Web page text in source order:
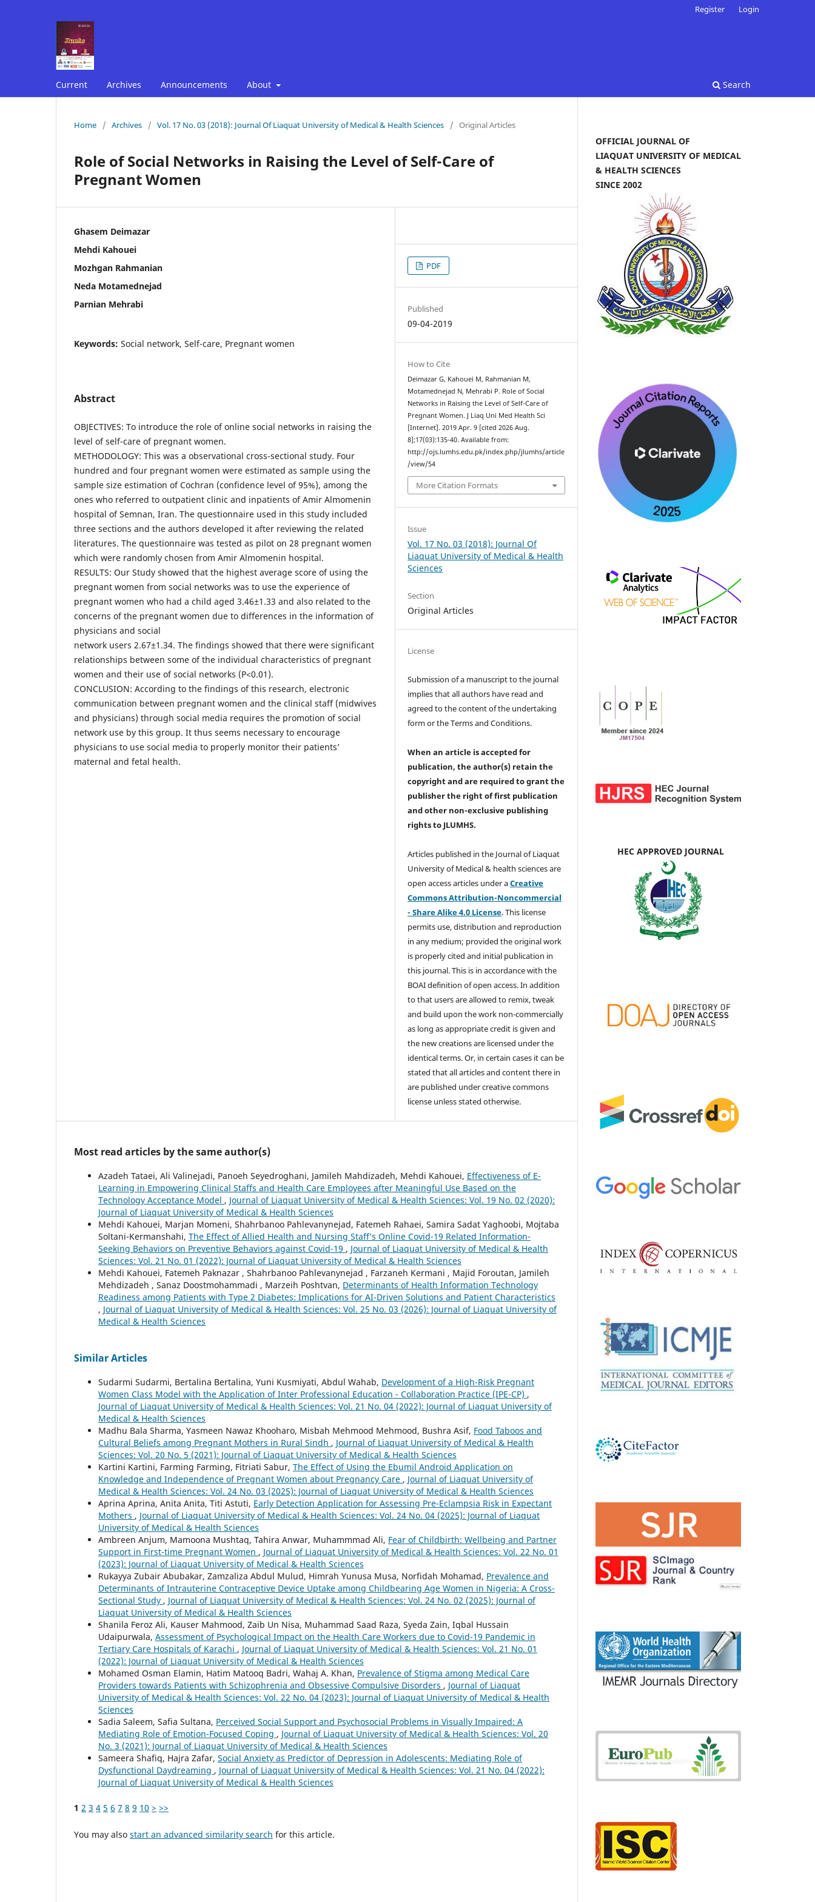
Current Archives Announcements About Search
Register Login
Home / Archives / Vol. 17 No. 03 (2018): Journal Of Liaquat University of Medical & Health Sciences / Original Articles
Role of Social Networks in Raising the Level of Self-Care of
Pregnant Women
Ghasem Deimazar
Mehdi Kahouei
Mozhgan Rahmanian
Neda Motamednejad
Parnian Mehrabi
Keywords: Social network, Self-care, Pregnant women
Abstract
OBJECTIVES: To introduce the role of online social networks in raising the
level of self-care of pregnant women.
METHODOLOGY: This was a observational cross-sectional study. Four
hundred and four pregnant women were estimated as sample using the
sample size estimation of Cochran (confidence level of 95%), among the
ones who referred to outpatient clinic and inpatients of Amir Almomenin
hospital of Semnan, Iran. The questionnaire used in this study included
three sections and the authors developed it after reviewing the related
literatures. The questionnaire was tested as pilot on 28 pregnant women
which were randomly chosen from Amir Almomenin hospital.
RESULTS: Our Study showed that the highest average score of using the
pregnant women from social networks was to use the experience of
pregnant women who had a child aged 3.46±1.33 and also related to the
concerns of the pregnant women due to differences in the information of
physicians and social
network users 2.67±1.34. The findings showed that there were significant
relationships between some of the individual characteristics of pregnant
women and their use of social networks (P<0.01).
CONCLUSION: According to the findings of this research, electronic
communication between pregnant women and the clinical staff (midwives
and physicians) through social media requires the promotion of social
network use by this group. It thus seems necessary to encourage
physicians to use social media to properly monitor their patients’
maternal and fetal health.
PDF
Published
09-04-2019
How to Cite
Deimazar G, Kahouei M, Rahmanian M,
Motamednejad N, Mehrabi P. Role of Social
Networks in Raising the Level of Self-Care of
Pregnant Women. J Liaq Uni Med Health Sci
[Internet]. 2019 Apr. 9 [cited 2026 Aug.
8];17(03):135-40. Available from:
http://ojs.lumhs.edu.pk/index.php/jlumhs/article
/view/54
More Citation Formats
Issue
Vol. 17 No. 03 (2018): Journal Of
Liaquat University of Medical & Health
Sciences
Section
Original Articles
License
Submission of a manuscript to the journal
implies that all authors have read and
agreed to the content of the undertaking
form or the Terms and Conditions.
When an article is accepted for
publication, the author(s) retain the
copyright and are required togrant the
publisher the right of first publication
and other non-exclusive publishing
rightsto JLUMHS.
Articles published in the Journal of Liaquat
University of Medical & health sciences are
open access articles under aCreative
Commons Attribution-Noncommercial
- Share Alike 4.0 License. This license
permits use, distribution and reproduction
in any medium; provided the original work
is properly cited and initial publication in
this journal. This is in accordance with the
BOAI definition of open access. In addition
to that users are allowed to remix, tweak
and build upon the work non-commercially
as long as appropriate credit is given and
the new creations are licensed under the
identical terms. Or, in certain cases it can be
stated that all articles and content there in
are published under creative commons
license unless stated otherwise.
Most read articles by the same author(s)
Azadeh Tataei, Ali Valinejadi, Panoeh Seyedroghani, Jamileh Mahdizadeh, Mehdi Kahouei, Effectiveness of E-
Learning in Empowering Clinical Staffs and Health Care Employees after Meaningful Use Based on the
Technology Acceptance Model , Journal of Liaquat University of Medical & Health Sciences: Vol. 19 No. 02 (2020):
Journal of Liaquat University of Medical & Health Sciences
Mehdi Kahouei, Marjan Momeni, Shahrbanoo Pahlevanynejad, Fatemeh Rahaei, Samira Sadat Yaghoobi, Mojtaba
Soltani-Kermanshahi, The Effect of Allied Health and Nursing Staff’s Online Covid-19 Related Information-
Seeking Behaviors on Preventive Behaviors against Covid-19 , Journal of Liaquat University of Medical & Health
Sciences: Vol. 21 No. 01 (2022): Journal of Liaquat University of Medical & Health Sciences
Mehdi Kahouei, Fatemeh Paknazar , Shahrbanoo Pahlevanynejad , Farzaneh Kermani , Majid Foroutan, Jamileh
Mehdizadeh , Sanaz Doostmohammadi , Marzeih Poshtvan, Determinants of Health Information Technology
Readiness among Patients with Type 2 Diabetes: Implications for AI-Driven Solutions and Patient Characteristics
, Journal of Liaquat University of Medical & Health Sciences: Vol. 25 No. 03 (2026): Journal of Liaquat University of
Medical & Health Sciences
Similar Articles
Sudarmi Sudarmi, Bertalina Bertalina, Yuni Kusmiyati, Abdul Wahab, Development of a High-Risk Pregnant
Women Class Model with the Application of Inter Professional Education - Collaboration Practice (IPE-CP) ,
Journal of Liaquat University of Medical & Health Sciences: Vol. 21 No. 04 (2022): Journal of Liaquat University of
Medical & Health Sciences
Madhu Bala Sharma, Yasmeen Nawaz Khooharo, Misbah Mehmood Mehmood, Bushra Asif, Food Taboos and
Cultural Beliefs among Pregnant Mothers in Rural Sindh , Journal of Liaquat University of Medical & Health
Sciences: Vol. 20 No. 5 (2021): Journal of Liaquat University of Medical & Health Sciences
Kartini Kartini, Farming Farming, Fitriati Sabur, The Effect of Using the Ebumil Android Application on
Knowledge and Independence of Pregnant Women about Pregnancy Care , Journal of Liaquat University of
Medical & Health Sciences: Vol. 24 No. 03 (2025): Journal of Liaquat University of Medical & Health Sciences
Aprina Aprina, Anita Anita, Titi Astuti, Early Detection Application for Assessing Pre-Eclampsia Risk in Expectant
Mothers , Journal of Liaquat University of Medical & Health Sciences: Vol. 24 No. 04 (2025): Journal of Liaquat
University of Medical & Health Sciences
Ambreen Anjum, Mamoona Mushtaq, Tahira Anwar, Muhammmad Ali, Fear of Childbirth: Wellbeing and Partner
Support in First-time Pregnant Women , Journal of Liaquat University of Medical & Health Sciences: Vol. 22 No. 01
(2023): Journal of Liaquat University of Medical & Health Sciences
Rukayya Zubair Abubakar, Zamzaliza Abdul Mulud, Himrah Yunusa Musa, Norfidah Mohamad, Prevalence and
Determinants of Intrauterine Contraceptive Device Uptake among Childbearing Age Women in Nigeria: A Cross-
Sectional Study , Journal of Liaquat University of Medical & Health Sciences: Vol. 24 No. 02 (2025): Journal of
Liaquat University of Medical & Health Sciences
Shanila Feroz Ali, Kauser Mahmood, Zaib Un Nisa, Muhammad Saad Raza, Syeda Zain, Iqbal Hussain
Udaipurwala, Assessment of Psychological Impact on the Health Care Workers due to Covid-19 Pandemic in
Tertiary Care Hospitals of Karachi , Journal of Liaquat University of Medical & Health Sciences: Vol. 21 No. 01
(2022): Journal of Liaquat University of Medical & Health Sciences
Mohamed Osman Elamin, Hatim Matooq Badri, Wahaj A. Khan, Prevalence of Stigma among Medical Care
Providers towards Patients with Schizophrenia and Obsessive Compulsive Disorders , Journal of Liaquat
University of Medical & Health Sciences: Vol. 22 No. 04 (2023): Journal of Liaquat University of Medical & Health
Sciences
Sadia Saleem, Safia Sultana, Perceived Social Support and Psychosocial Problems in Visually Impaired: A
Mediating Role of Emotion-Focused Coping , Journal of Liaquat University of Medical & Health Sciences: Vol. 20
No. 3 (2021): Journal of Liaquat University of Medical & Health Sciences
Sameera Shafiq, Hajra Zafar, Social Anxiety as Predictor of Depression in Adolescents: Mediating Role of
Dysfunctional Daydreaming , Journal of Liaquat University of Medical & Health Sciences: Vol. 21 No. 04 (2022):
Journal of Liaquat University of Medical & Health Sciences
1 2 3 4 5 6 7 8 9 10 > >>
You may also start an advanced similarity search for this article.
OFFICIAL JOURNAL OF
LIAQUAT UNIVERSITY OF MEDICAL
& HEALTH SCIENCES
SINCE 2002
HEC APPROVED JOURNAL